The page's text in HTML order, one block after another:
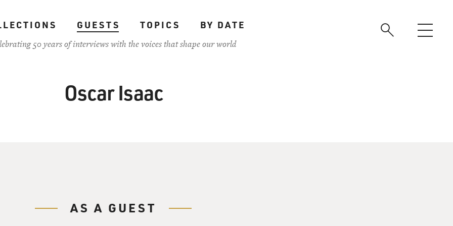
GUESTS TOPICS
BY DATE
50 years of interviews with the voices that shape our world
Oscar Isaac
AS A GUEST